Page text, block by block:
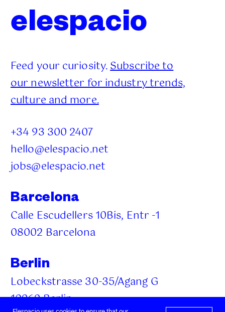
elespacio
Feed your curiosity.Subscribe to
our newsletter for industry trends,
culture and more.
+34 93 300 2407
hello@elespacio.net
jobs@elespacio.net
Barcelona
Calle Escudellers 10Bis, Entr -1
08002 Barcelona
Berlin
Lobeckstrasse 30-35/Agang G
10969 Berlin